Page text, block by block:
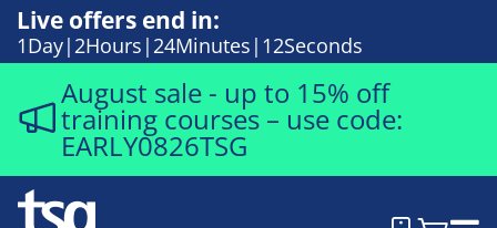
Live offers end in:
1Day 2Hours 24Minutes 11Seconds
August sale - up to 15% off
training courses – use code:
EARLY0826TSG